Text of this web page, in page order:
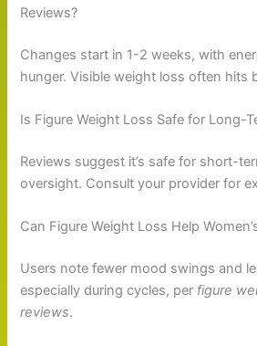
Reviews?
Changes start in 1-2 weeks, with
hunger. Visible weight loss often hits
Is Figure Weight Loss Safe for Long-
Reviews suggest it’s safe for short-
oversight. Consult your provider for
Can Figure Weight Loss Help
Users note fewer mood swings and
especially during cycles, per figure
reviews.